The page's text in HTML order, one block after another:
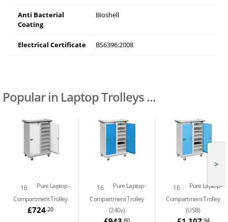
Anti Bacterial
Coating
Bioshell
Electrical Certificate BS6396:2008
Popular in Laptop Trolleys ...
Pure Laptop
16
Compartment Trolley
£724.20
Pure Laptop
16
Compartment Trolley
(240v)
.80
Pure Laptop
16
Compartment Trolley
(USB)
.94
>